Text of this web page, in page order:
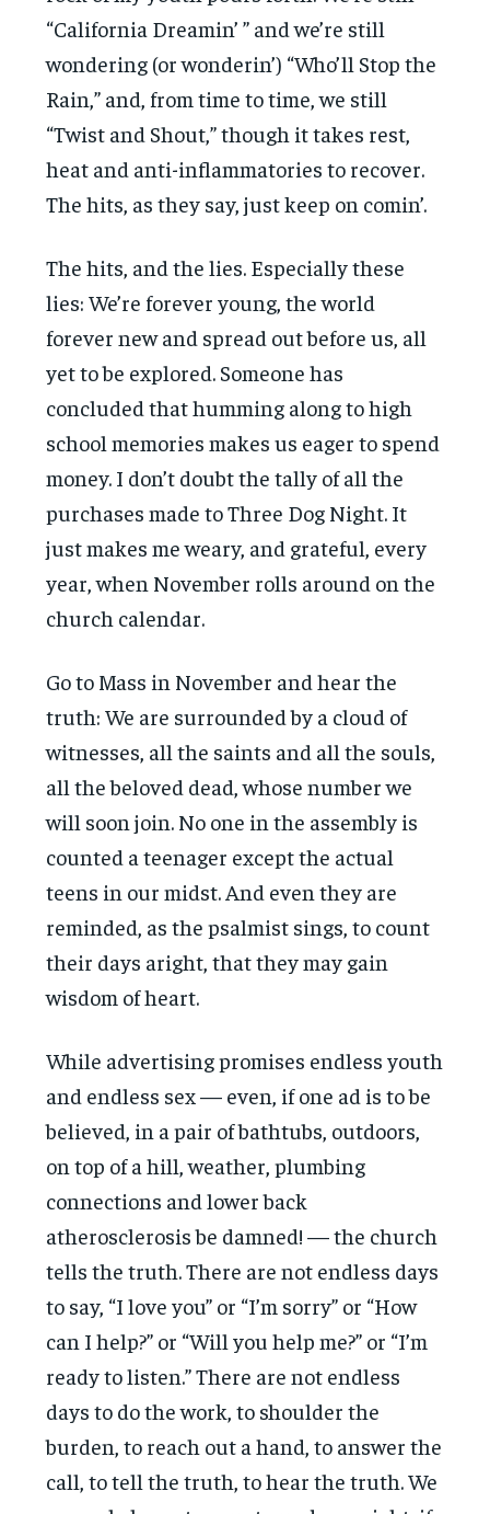
“California Dreamin’ ” and we’re still
wondering (or wonderin’) “Who’ll Stop the
Rain,” and, from time to time, we still
“Twist and Shout,” though it takes rest,
heat and anti-inflammatories to recover.
The hits, as they say, just keep on comin’.
The hits, and the lies. Especially these
lies: We’re forever young, the world
forever new and spread out before us, all
yet to be explored. Someone has
concluded that humming along to high
school memories makes us eager to spend
money. I don’t doubt the tally of all the
purchases made to Three Dog Night. It
just makes me weary, and grateful, every
year, when November rolls around on the
church calendar.
Go to Mass in November and hear the
truth: We are surrounded by a cloud of
witnesses, all the saints and all the souls,
all the beloved dead, whose number we
will soon join. No one in the assembly is
counted a teenager except the actual
teens in our midst. And even they are
reminded, as the psalmist sings, to count
their days aright, that they may gain
wisdom of heart.
While advertising promises endless youth
and endless sex — even, if one ad is to be
believed, in a pair of bathtubs, outdoors,
on top of a hill, weather, plumbing
connections and lower back
atherosclerosis be damned! — the church
tells the truth. There are not endless days
to say, “I love you” or “I’m sorry” or “How
can I help?” or “Will you help me?” or “I’m
ready to listen.” There are not endless
days to do the work, to shoulder the
burden, to reach out a hand, to answer the
call, to tell the truth, to hear the truth. We